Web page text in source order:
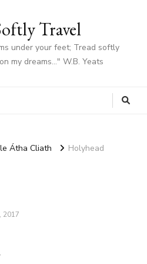
Travel
under your feet; Tread softly
my dreams…" W.B. Yeats
Átha Cliath Holyhead
2017